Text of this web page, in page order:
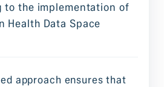
to the implementation of
Health Data Space
approach ensures that